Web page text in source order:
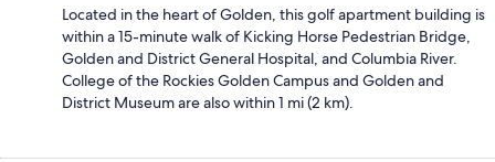
Located in the heart of Golden, this golf apartment building is
within a 15-minute walk of Kicking Horse Pedestrian Bridge,
Golden and District General Hospital, and Columbia River.
College of the Rockies Golden Campus and Golden and
District Museum are also within 1 mi (2 km).